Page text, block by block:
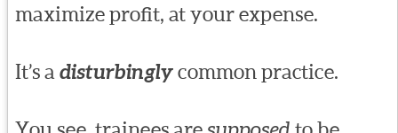
maximize profit, at your expense.
It’s a disturbinglycommon practice.